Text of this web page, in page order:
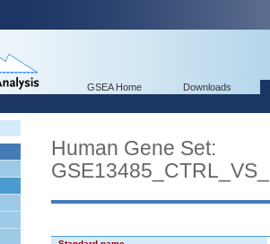
GSEA Home Downloads
Human Gene Set: